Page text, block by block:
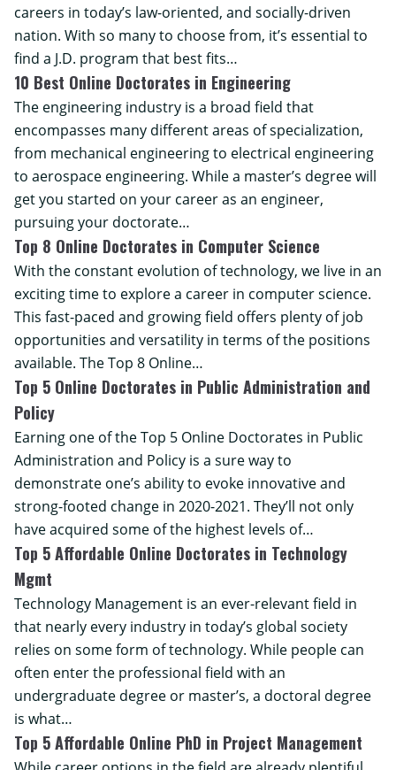
careers in today’s law-oriented, and socially-driven
nation. With so many to choose from, it’s essential to
find a J.D. program that best fits…
10 Best Online Doctorates in Engineering
The engineering industry is a broad field that
encompasses many different areas of specialization,
from mechanical engineering to electrical engineering
to aerospace engineering. While a master’s degree will
get you started on your career as an engineer,
pursuing your doctorate…
Top 8 Online Doctorates in Computer Science
With the constant evolution of technology, we live in an
exciting time to explore a career in computer science.
This fast-paced and growing field offers plenty of job
opportunities and versatility in terms of the positions
available. The Top 8 Online…
Top 5 Online Doctorates in Public Administration and
Policy
Earning one of the Top 5 Online Doctorates in Public
Administration and Policy is a sure way to
demonstrate one’s ability to evoke innovative and
strong-footed change in 2020-2021. They’ll not only
have acquired some of the highest levels of…
Top 5 Affordable Online Doctorates in Technology
Mgmt
Technology Management is an ever-relevant field in
that nearly every industry in today’s global society
relies on some form of technology. While people can
often enter the professional field with an
undergraduate degree or master’s, a doctoral degree
is what…
Top 5 Affordable Online PhD in Project Management